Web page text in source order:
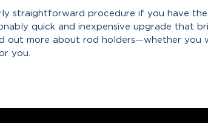
straightforward procedure if you have
quick and inexpensive upgrade that
out more about rod holders—whether you
you.